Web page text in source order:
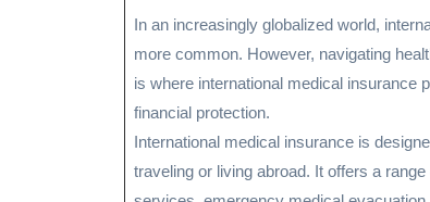
In an increasingly globalized world,
more common. However, navigating
is where international medical insurance
financial protection.
International medical insurance is
traveling or living abroad. It offers a